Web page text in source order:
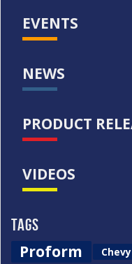
EVENTS
NEWS
PRODUCT
VIDEOS
Tags
Proform